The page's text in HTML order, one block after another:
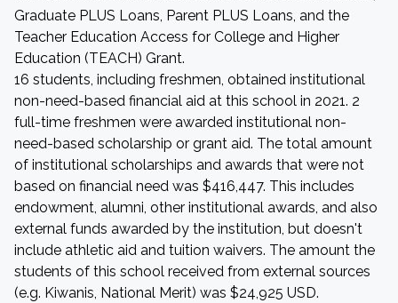
Graduate PLUS Loans, Parent PLUS Loans, and the
Teacher Education Access for College and Higher
Education (TEACH) Grant.
16 students, including freshmen, obtained institutional
non-need-based financial aid at this school in 2021. 2
full-time freshmen were awarded institutional non-
need-based scholarship or grant aid. The total amount
of institutional scholarships and awards that were not
based on financial need was $416,447. This includes
endowment, alumni, other institutional awards, and also
external funds awarded by the institution, but doesn't
include athletic aid and tuition waivers. The amount the
students of this school received from external sources
(e.g. Kiwanis, National Merit) was $24,925 USD.